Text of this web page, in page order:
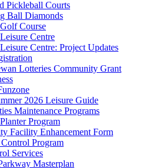
Pickleball Courts
Ball Diamonds
Course
Centre
Centre: Project Updates
Lotteries Community Grant
2026 Leisure Guide
Maintenance Programs
Program
Facility Enhancement Form
Program
Services
Masterplan